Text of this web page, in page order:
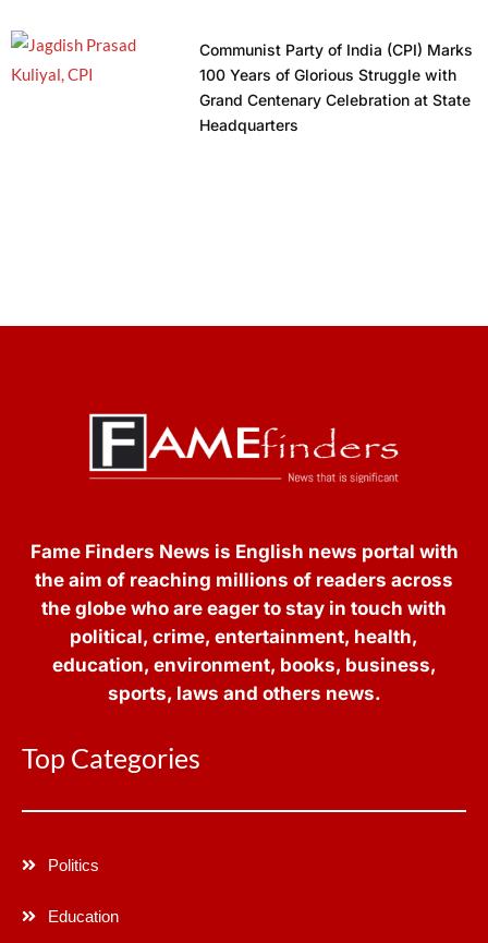
Communist Party of India (CPI) Marks
100 Years of Glorious Struggle with
Grand Centenary Celebration at State
Headquarters
Fame Finders News is English news portal with
the aim of reaching millions of readers across
the globe who are eager to stay in touch with
political, crime, entertainment, health,
education, environment, books, business,
sports, laws and others news.
Top Categories
Politics
Education